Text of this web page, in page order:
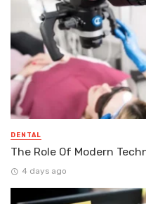
DENTAL
The Role Of Modern
4 days ago